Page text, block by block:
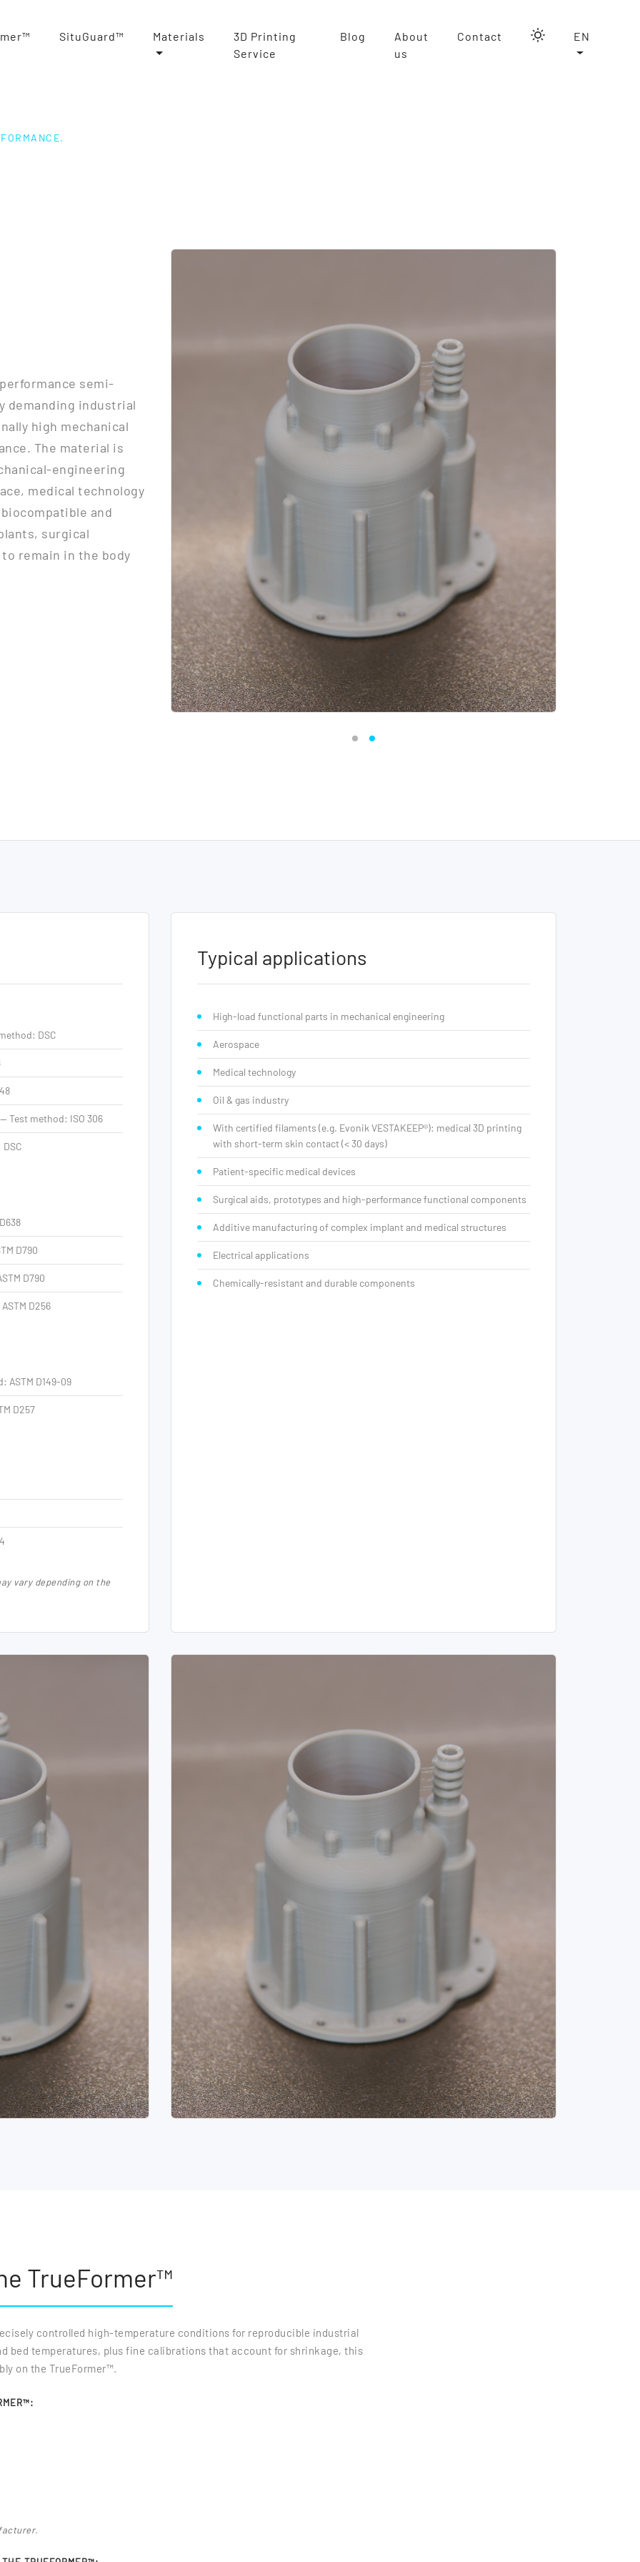
SituGuard™ Materials
3D Printing
Service
Blog
About
us
Contact EN
semi-
demanding industrial
high mechanical
The material is
engineering
medical technology
and
surgical
remain in the body
DSC
Test method: ISO 306
D790
D790
D256
ASTM D149-09
D257
vary depending on the
Typical applications
High-load functional parts in mechanical engineering
Aerospace
Medical technology
Oil & gas industry
With certified filaments (e.g. Evonik VESTAKEEP®): medical 3D printing
with short-term skin contact (< 30 days)
Patient-specific medical devices
Surgical aids, prototypes and high-performance functional components
Additive manufacturing of complex implant and medical structures
Electrical applications
Chemically-resistant and durable components
TrueFormer™
controlled high-temperature conditions for reproducible industrial
bed temperatures, plus fine calibrations that account for shrinkage, this
on the TrueFormer™.